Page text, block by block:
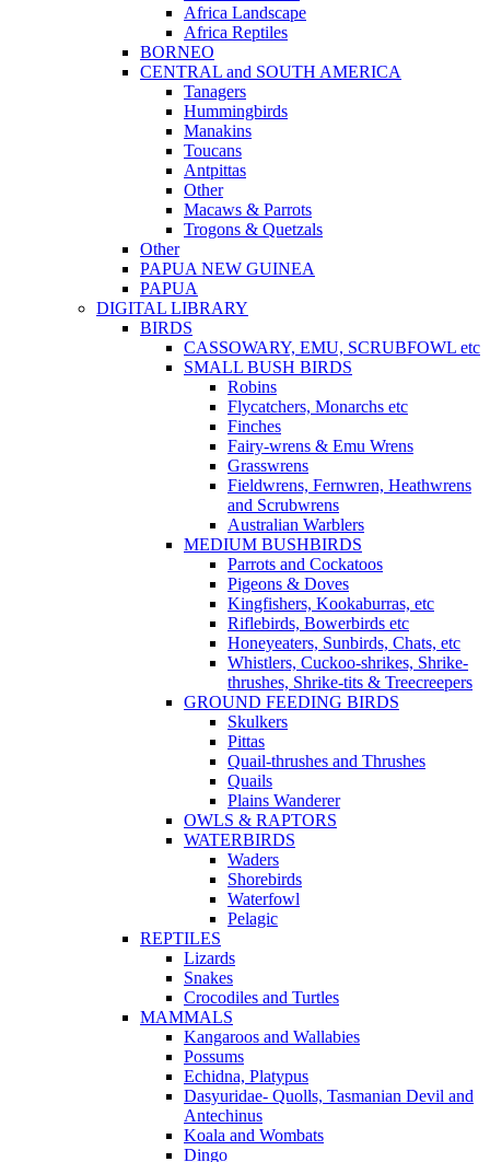
Africa Landscape
Africa Reptiles
BORNEO
CENTRAL and SOUTH AMERICA
Tanagers
Hummingbirds
Manakins
Toucans
Antpittas
Other
Macaws & Parrots
Trogons & Quetzals
Other
PAPUA NEW GUINEA
PAPUA
DIGITAL LIBRARY
BIRDS
CASSOWARY, EMU, SCRUBFOWL etc
SMALL BUSH BIRDS
Robins
Flycatchers, Monarchs etc
Finches
Fairy-wrens & Emu Wrens
Grasswrens
Fieldwrens, Fernwren, Heathwrens
and Scrubwrens
Australian Warblers
MEDIUM BUSHBIRDS
Parrots and Cockatoos
Pigeons & Doves
Kingfishers, Kookaburras, etc
Riflebirds, Bowerbirds etc
Honeyeaters, Sunbirds, Chats, etc
Whistlers, Cuckoo-shrikes, Shrike-
thrushes, Shrike-tits & Treecreepers
GROUND FEEDING BIRDS
Skulkers
Pittas
Quail-thrushes and Thrushes
Quails
Plains Wanderer
OWLS & RAPTORS
WATERBIRDS
Waders
Shorebirds
Waterfowl
Pelagic
REPTILES
Lizards
Snakes
Crocodiles and Turtles
MAMMALS
Kangaroos and Wallabies
Possums
Echidna, Platypus
Dasyuridae- Quolls, Tasmanian Devil and
Antechinus
Koala and Wombats
Dingo